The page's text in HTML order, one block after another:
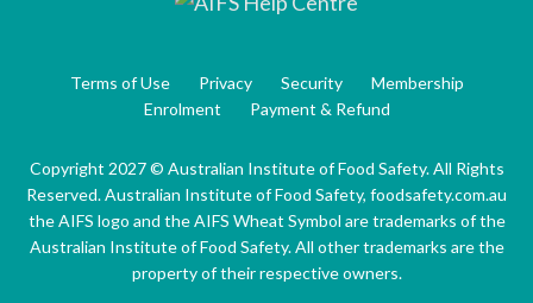
Terms of Use Privacy Security
Membership
Enrolment
Payment & Refund
Copyright 2027 © Australian Institute of Food Safety. All Rights
Reserved. Australian Institute of Food Safety, foodsafety.com.au
the AIFS logo and the AIFS Wheat Symbol are trademarks of the
Australian Institute of Food Safety. All other trademarks are the
property of their respective owners.